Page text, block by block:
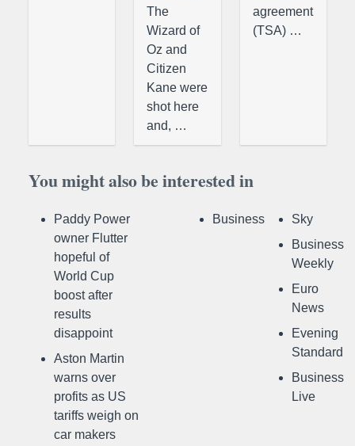
The
Wizard of
Oz and
Citizen
Kane were
shot here
and, …
agreement
(TSA) …
You might also be interested in
Paddy Power
owner Flutter
hopeful of
World Cup
boost after
results
disappoint
Aston Martin
warns over
profits as US
tariffs weigh on
car makers
Business
Sky
Business
Weekly
Euro
News
Evening
Standard
Business
Live